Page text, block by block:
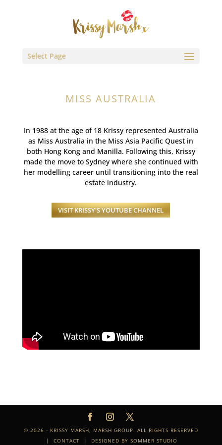
Select Page
MISS AUSTRALIA
In 1988 at the age of 18 Krissy represented Australia
as Miss Australia in the Miss Asia Pacific Quest in
both Hong Kong and Manilla. Following this, Krissy
made the move to Sydney where she continued with
her modelling career until transitioning into the real
estate industry.
VISIT KRISSY'S YOUTUBE CHANNEL
© 2026 - KRISSY MARSH, MARSH GROUP. ALL RIGHTS RESERVED
|CONTACT | DESIGNED BYSOMMER STUDIO